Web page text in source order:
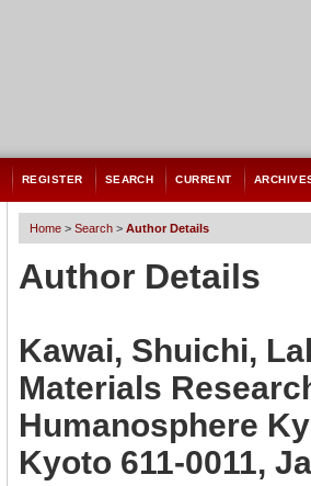
REGISTER SEARCH CURRENT
Home > Search > Author Details
Author Details
Kawai, Shuichi,
Materials
Humanosphere
Kyoto 611-0011,